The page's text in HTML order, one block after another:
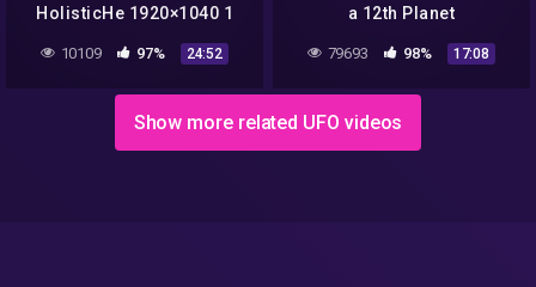
HolisticHe 1920×1040 1
10109 97% 24:52
a 12th Planet
79693 98% 17:08
Show more related UFO videos